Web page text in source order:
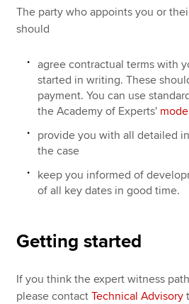
The party who appoints you or
should
agree contractual terms with
started in writing. These
payment. You can use
the Academy of Experts'
provide you with all detailed
the case
keep you informed of
of all key dates in good time.
Getting started
If you think the expert witness
please contactTechnical Advisory